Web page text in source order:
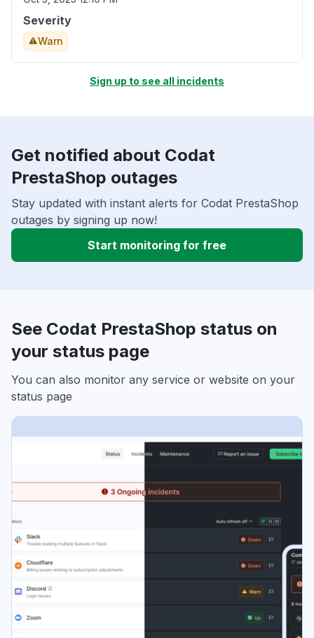
Severity
Warn
Sign up to see all incidents
Get notified about Codat
PrestaShop outages
Stay updated with instant alerts for Codat PrestaShop
outages by signing up now!
Start monitoring for free
See Codat PrestaShop status on
your status page
You can also monitor any service or website on your
status page